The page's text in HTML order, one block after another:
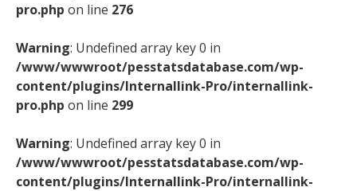
pro.php on line 276
Warning: Undefined array key 0 in
/www/wwwroot/pesstatsdatabase.com/wp-
content/plugins/Internallink-Pro/internallink-
pro.php on line 299
Warning: Undefined array key 0 in
/www/wwwroot/pesstatsdatabase.com/wp-
content/plugins/Internallink-Pro/internallink-